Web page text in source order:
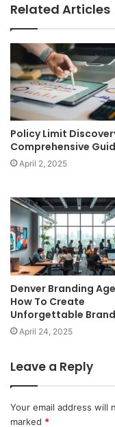
Related Articles
Policy Limit
Comprehensive
April 2, 2025
Denver Branding
How To Create
Unforgettable
April 24, 2025
Leave a Reply
Your email address will
marked *